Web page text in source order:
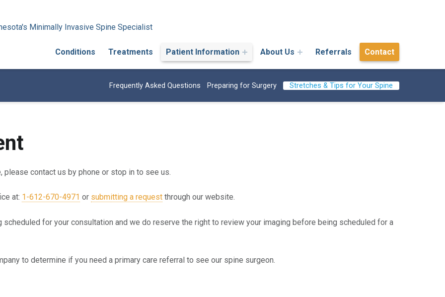
Minimally Invasive Spine Specialist
Conditions Treatments Patient Information About Us Referrals Contact
Frequently Asked Questions Preparing for Surgery Stretches & Tips for Your Spine
please contact us by phone or stop in to see us.
at: 1-612-670-4971 or submitting a request through our website.
for your consultation and we do reserve the right to review your imaging before being scheduled for a
to determine if you need a primary care referral to see our spine surgeon.